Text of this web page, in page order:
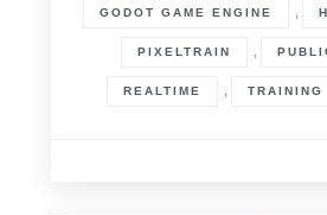
GODOT GAME ENGINE
PIXELTRAIN
REALTIME TRAINING